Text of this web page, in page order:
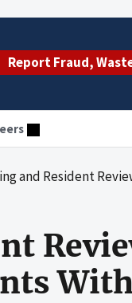
Report Fraud,
for Younger Nursing Facility Residents